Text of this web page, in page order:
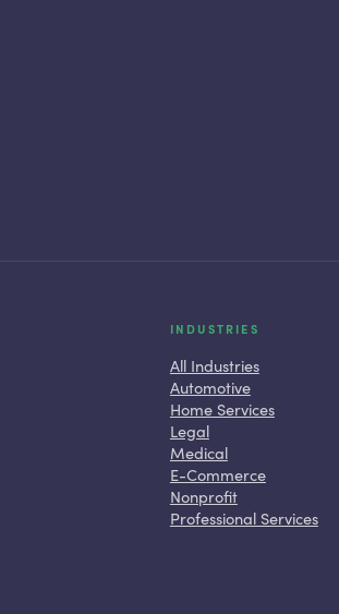
INDUSTRIES
All Industries
Automotive
Home Services
Legal
Medical
E-Commerce
Nonprofit
Professional Services